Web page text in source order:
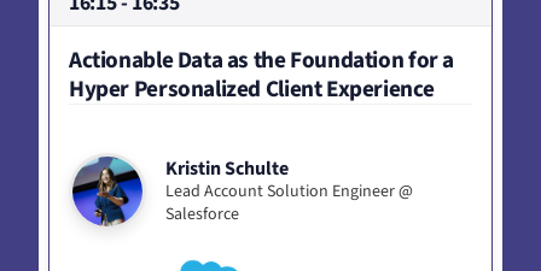
Actionable Data as the Foundation for a
Hyper Personalized Client Experience
Kristin Schulte
Lead Account Solution Engineer @
Salesforce